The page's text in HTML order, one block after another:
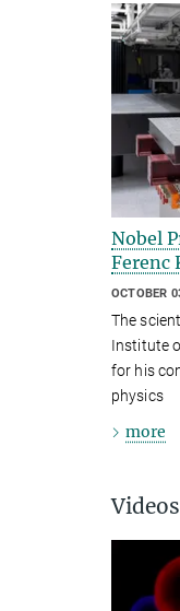
Nobel
Ferenc
OCTOBER
The
Institute
for his
physics
more
Videos